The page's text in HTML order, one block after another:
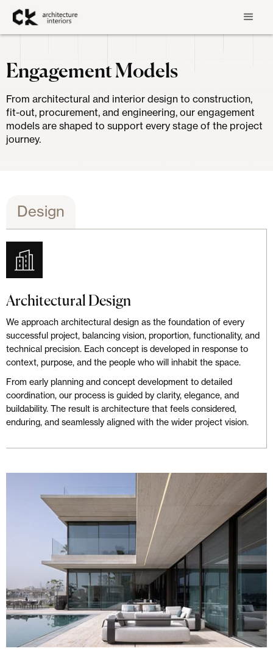
Engagement Models
From architectural and interior design to construction,
fit-out, procurement, and engineering, our engagement
models are shaped to support every stage of the project
journey.
Design
Architectural Design
We approach architectural design as the foundation of every
successful project, balancing vision, proportion, functionality, and
technical precision. Each concept is developed in response to
context, purpose, and the people who will inhabit the space.
From early planning and concept development to detailed
coordination, our process is guided by clarity, elegance, and
buildability. The result is architecture that feels considered,
enduring, and seamlessly aligned with the wider project vision.